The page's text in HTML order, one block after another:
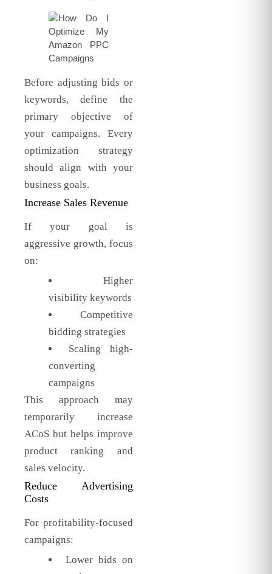
Before adjusting bids or
keywords, define the
primary objective of
your campaigns. Every
optimization strategy
should align with your
business goals.
Increase Sales Revenue
If your goal is
aggressive growth, focus
on:
Higher
visibility keywords
Competitive
bidding strategies
Scaling high-
converting
campaigns
This approach may
temporarily increase
ACoS but helps improve
product ranking and
sales velocity.
Reduce Advertising
Costs
For profitability-focused
campaigns:
Lower bids on